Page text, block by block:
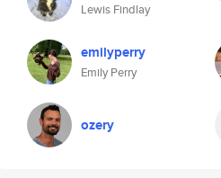
Lewis Findlay
emilyperry
Emily Perry
ozery